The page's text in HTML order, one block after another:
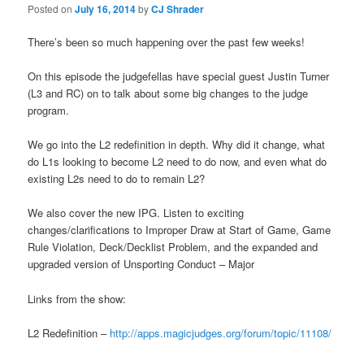
Posted onJuly 16, 2014byCJ Shrader
There’s been so much happening over the past few weeks!
On this episode the judgefellas have special guest Justin Turner
(L3 and RC) on to talk about some big changes to the judge
program.
We go into the L2 redefinition in depth. Why did it change, what
do L1s looking to become L2 need to do now, and even what do
existing L2s need to do to remain L2?
We also cover the new IPG. Listen to exciting
changes/clarifications to Improper Draw at Start of Game, Game
Rule Violation, Deck/Decklist Problem, and the expanded and
upgraded version of Unsporting Conduct – Major
Links from the show:
L2 Redefinition – http://apps.magicjudges.org/forum/topic/11108/